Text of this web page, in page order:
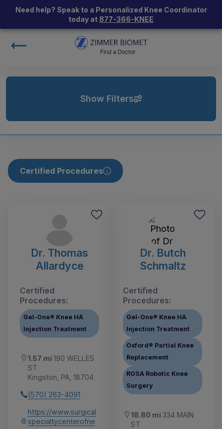
Need help? Speak to a Personalized Knee Coordinator
today at 877-366-KNEE
Show Filters
Certified Procedures
Dr. Thomas
Allardyce
Certified
Procedures:
Gel-One® Knee HA
Injection Treatment
1.57 mi 190 WELLES
ST
Kingston, PA, 18704
(570) 263-4091
https://www.surgical
specialtycenterofne
Dr. Butch
Schmaltz
Certified
Procedures:
Gel-One® Knee HA
Injection Treatment
Oxford® Partial Knee
Replacement
ROSA Robotic Knee
Surgery
18.80 mi 334 MAIN
ST